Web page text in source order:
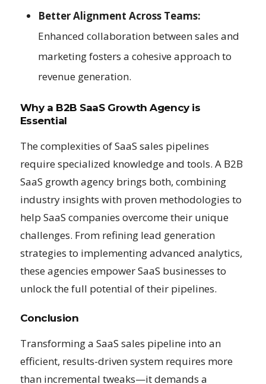
Better Alignment Across Teams:
Enhanced collaboration between sales and
marketing fosters a cohesive approach to
revenue generation.
Why a B2B SaaS Growth Agency is
Essential
The complexities of SaaS sales pipelines
require specialized knowledge and tools. A B2B
SaaS growth agency brings both, combining
industry insights with proven methodologies to
help SaaS companies overcome their unique
challenges. From refining lead generation
strategies to implementing advanced analytics,
these agencies empower SaaS businesses to
unlock the full potential of their pipelines.
Conclusion
Transforming a SaaS sales pipeline into an
efficient, results-driven system requires more
than incremental tweaks—it demands a